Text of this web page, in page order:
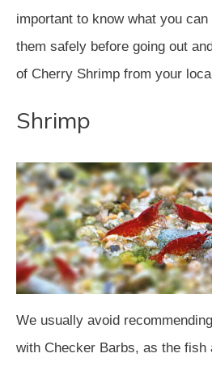
important to know what you can
them safely before going out
of Cherry Shrimp from your
Shrimp
We usually avoid
with Checker Barbs, as the fish